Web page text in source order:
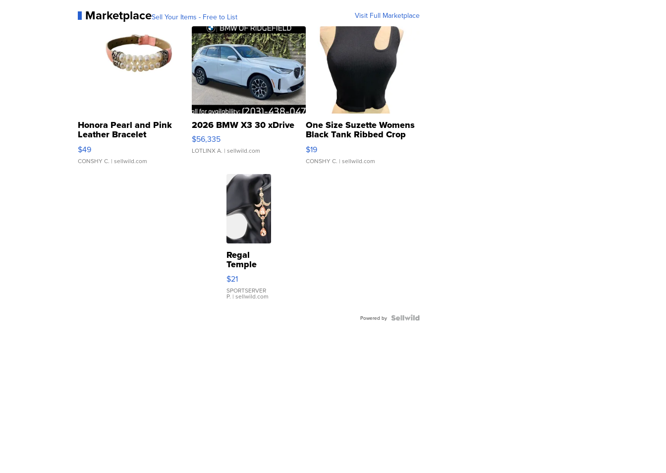
MarketplaceSell Your Items - Free to List Visit Full Marketplace
Honora Pearl and Pink
Leather Bracelet
Adjustable Buckle Clo...
$49
CONSHY C. | sellwild.com
2026 BMW X3 30 xDrive
$56,335
LOTLINX A. | sellwild.com
One Size Suzette Womens
Black Tank Ribbed Crop
Asymmetrical ...
$19
CONSHY C. | sellwild.com
Regal
Temple
Droplet
Earrings
$21
SPORTSERVER
P. | sellwild.com
Powered by